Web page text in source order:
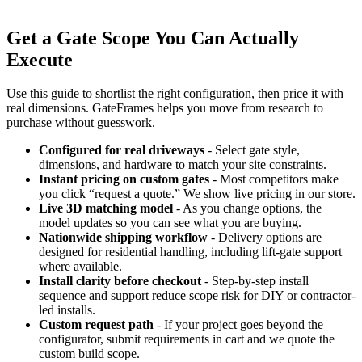
Get a Gate Scope You Can Actually
Execute
Use this guide to shortlist the right configuration, then price it with
real dimensions. GateFrames helps you move from research to
purchase without guesswork.
Configured for real driveways - Select gate style,
dimensions, and hardware to match your site constraints.
Instant pricing on custom gates - Most competitors make
you click “request a quote.” We show live pricing in our store.
Live 3D matching model - As you change options, the
model updates so you can see what you are buying.
Nationwide shipping workflow - Delivery options are
designed for residential handling, including lift-gate support
where available.
Install clarity before checkout- Step-by-step install
sequence and support reduce scope risk for DIY or contractor-
led installs.
Custom request path - If your project goes beyond the
configurator, submit requirements in cart and we quote the
custom build scope.